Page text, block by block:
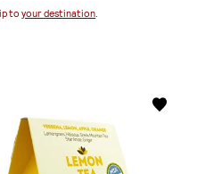
toyour destination.